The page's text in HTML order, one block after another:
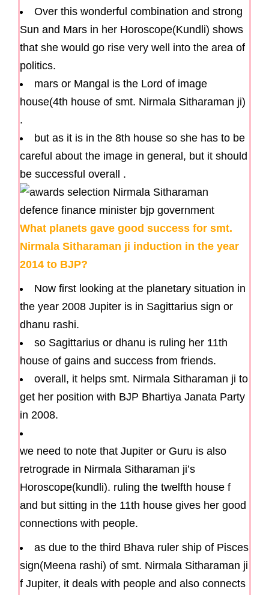
Over this wonderful combination and strong
Sun and Mars in her Horoscope(Kundli) shows
that she would go rise very well into the area of
politics.
mars or Mangal is the Lord of image
house(4th house of smt. Nirmala Sitharaman ji)
.
but as it is in the 8th house so she has to be
careful about the image in general, but it should
be successful overall .
What planets gave good success for smt.
Nirmala Sitharaman ji induction in the year
2014 to BJP?
Now first looking at the planetary situation in
the year 2008 Jupiter is in Sagittarius sign or
dhanu rashi.
so Sagittarius or dhanu is ruling her 11th
house of gains and success from friends.
overall, it helps smt. Nirmala Sitharaman ji to
get her position with BJP Bhartiya Janata Party
in 2008.
we need to note that Jupiter or Guru is also
retrograde in Nirmala Sitharaman ji’s
Horoscope(kundli). ruling the twelfth house f
and but sitting in the 11th house gives her good
connections with people.
as due to the third Bhava ruler ship of Pisces
sign(Meena rashi) of smt. Nirmala Sitharaman ji
f Jupiter, it deals with people and also connects